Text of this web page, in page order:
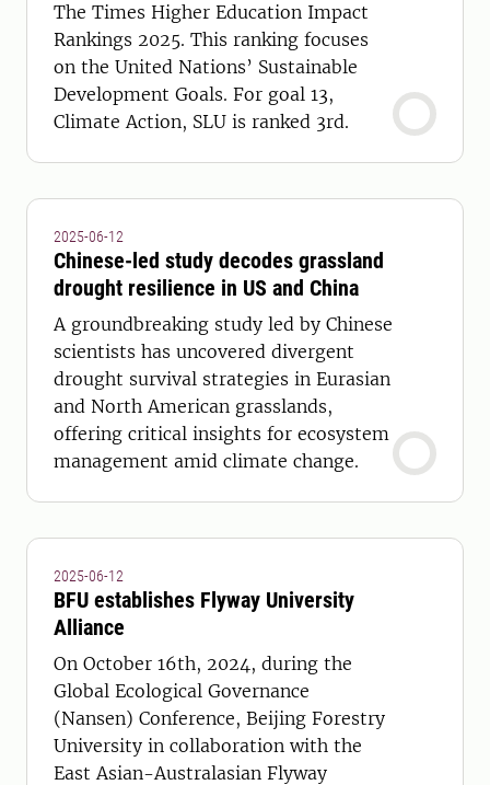
The Times Higher Education Impact
Rankings 2025. This ranking focuses
on the United Nations’ Sustainable
Development Goals. For goal 13,
Climate Action, SLU is ranked 3rd.
2025-06-12
Chinese-led study decodes grassland
drought resilience in US and China
A groundbreaking study led by Chinese
scientists has uncovered divergent
drought survival strategies in Eurasian
and North American grasslands,
offering critical insights for ecosystem
management amid climate change.
2025-06-12
BFU establishes Flyway University
Alliance
On October 16th, 2024, during the
Global Ecological Governance
(Nansen) Conference, Beijing Forestry
University in collaboration with the
East Asian-Australasian Flyway